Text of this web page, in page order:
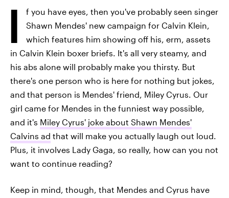
I
f you have eyes, then you've probably seen singer
Shawn Mendes' new campaign for Calvin Klein,
which features him showing off his, erm, assets
in Calvin Klein boxer briefs. It's all very steamy, and
his abs alone will probably make you thirsty. But
there's one person who is here for nothing but jokes,
and that person is Mendes' friend, Miley Cyrus. Our
girl came for Mendes in the funniest way possible,
and it's Miley Cyrus' joke about Shawn Mendes'
Calvins ad that will make you actually laugh out loud.
Plus, it involves Lady Gaga, so really, how can you not
want to continue reading?
Keep in mind, though, that Mendes and Cyrus have